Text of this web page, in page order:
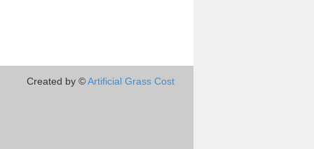
Created by ©Artificial Grass Cost